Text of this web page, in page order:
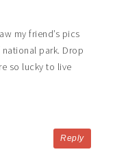
my friend’s pics
park. Drop
so lucky to live
Reply